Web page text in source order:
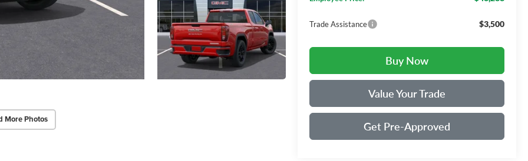
More Photos
Trade Assistance $3,500
Buy Now
Value Your Trade
Get Pre-Approved